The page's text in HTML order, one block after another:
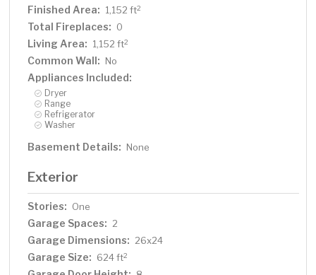
Finished Area: 1,152 ft2
Total Fireplaces: 0
Living Area: 1,152 ft2
Common Wall: No
Appliances Included:
Dryer
Range
Refrigerator
Washer
Basement Details: None
Exterior
Stories: One
Garage Spaces: 2
Garage Dimensions: 26x24
Garage Size: 624 ft2